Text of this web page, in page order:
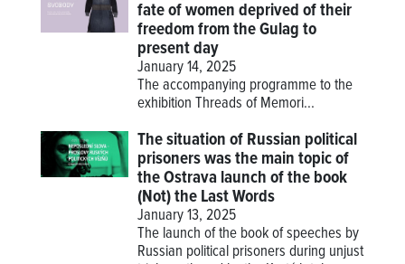
fate of women deprived of their
freedom from the Gulag to
present day
January 14, 2025
The accompanying programme to the
exhibitionThreads of Memori...
The situation of Russian political
prisoners was the main topic of
the Ostrava launch of the book
(Not) the Last Words
January 13, 2025
The launch of the book of speeches by
Russian political prisoners during unjust